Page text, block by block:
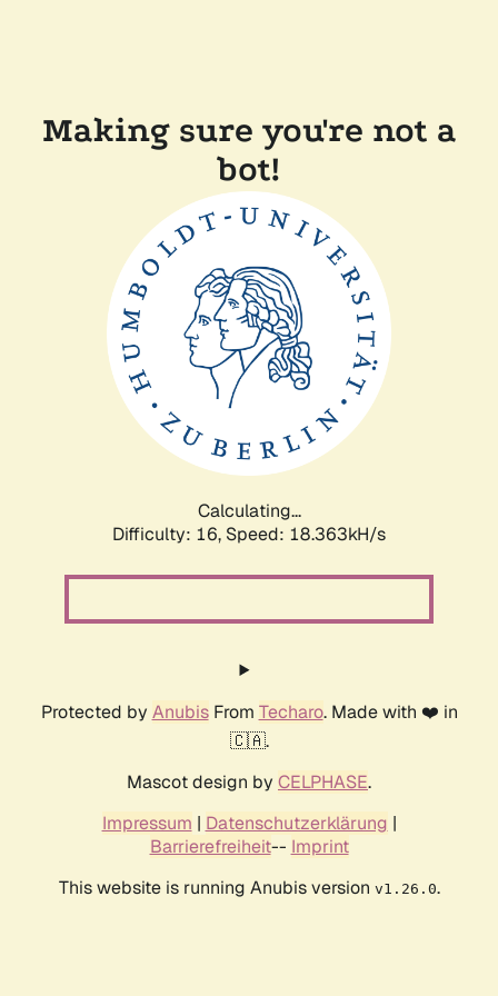
Making sure you're not a
bot!
Calculating...
Difficulty: 16, Speed: 18.363kH/s
Protected by AnubisFrom Techaro. Made with ❤️ in
🇨🇦.
Mascot design by CELPHASE.
Impressum | Datenschutzerklärung |
Barrierefreiheit-- Imprint
This website is running Anubis version v1.26.0.